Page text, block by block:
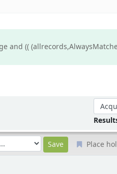
and ((
Sort
Place